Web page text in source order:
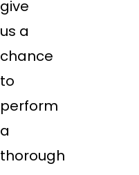
give
us a
chance
to
perform
a
thorough